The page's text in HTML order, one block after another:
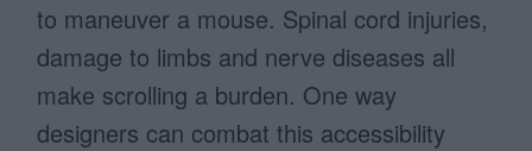
to maneuver a mouse. Spinal cord injuries,
damage to limbs and nerve diseases all
make scrolling a burden. One way
designers can combat this accessibility